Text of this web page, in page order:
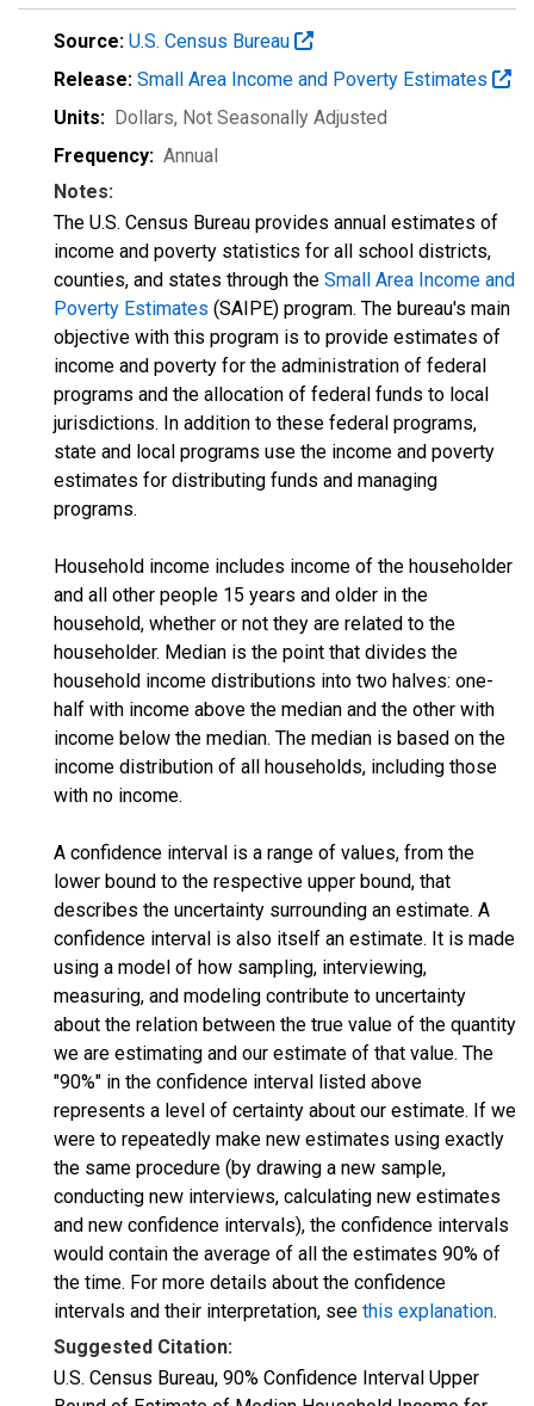
Source: U.S. Census Bureau
Release: Small Area Income and Poverty Estimates
Units: Dollars, Not Seasonally Adjusted
Frequency: Annual
Notes:
The U.S. Census Bureau provides annual estimates of
income and poverty statistics for all school districts,
counties, and states through the Small Area Income and
Poverty Estimates (SAIPE) program. The bureau's main
objective with this program is to provide estimates of
income and poverty for the administration of federal
programs and the allocation of federal funds to local
jurisdictions. In addition to these federal programs,
state and local programs use the income and poverty
estimates for distributing funds and managing
programs.
Household income includes income of the householder
and all other people 15 years and older in the
household, whether or not they are related to the
householder. Median is the point that divides the
household income distributions into two halves: one-
half with income above the median and the other with
income below the median. The median is based on the
income distribution of all households, including those
with no income.
A confidence interval is a range of values, from the
lower bound to the respective upper bound, that
describes the uncertainty surrounding an estimate. A
confidence interval is also itself an estimate. It is made
using a model of how sampling, interviewing,
measuring, and modeling contribute to uncertainty
about the relation between the true value of the quantity
we are estimating and our estimate of that value. The
"90%" in the confidence interval listed above
represents a level of certainty about our estimate. If we
were to repeatedly make new estimates using exactly
the same procedure (by drawing a new sample,
conducting new interviews, calculating new estimates
and new confidence intervals), the confidence intervals
would contain the average of all the estimates 90% of
the time. For more details about the confidence
intervals and their interpretation, see this explanation.
Suggested Citation:
U.S. Census Bureau, 90% Confidence Interval Upper